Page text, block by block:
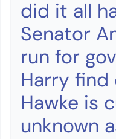
did it all
Senator
run for
Harry
Hawke is
unknown